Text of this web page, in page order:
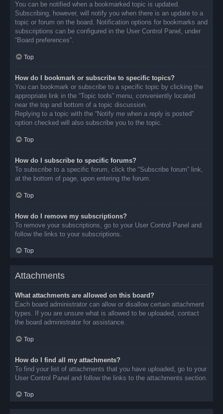
You can be notified when a bookmarked topic is updated.
Subscribing, however, will notify you when there is an update to a
topic or forum on the board. Notification options for bookmarks and
subscriptions can be configured in the User Control Panel, under
“Board preferences”.
Top
How do I bookmark or subscribe to specific topics?
You can bookmark or subscribe to a specific topic by clicking the
appropriate link in the “Topic tools” menu, conveniently located
near the top and bottom of a topic discussion.
Replying to a topic with the “Notify me when a reply is posted”
option checked will also subscribe you to the topic.
Top
How do I subscribe to specific forums?
To subscribe to a specific forum, click the “Subscribe forum” link,
at the bottom of page, upon entering the forum.
Top
How do I remove my subscriptions?
To remove your subscriptions, go to your User Control Panel and
follow the links to your subscriptions.
Top
Attachments
What attachments are allowed on this board?
Each board administrator can allow or disallow certain attachment
types. If you are unsure what is allowed to be uploaded, contact
the board administrator for assistance.
Top
How do I find all my attachments?
To find your list of attachments that you have uploaded, go to your
User Control Panel and follow the links to the attachments section.
Top